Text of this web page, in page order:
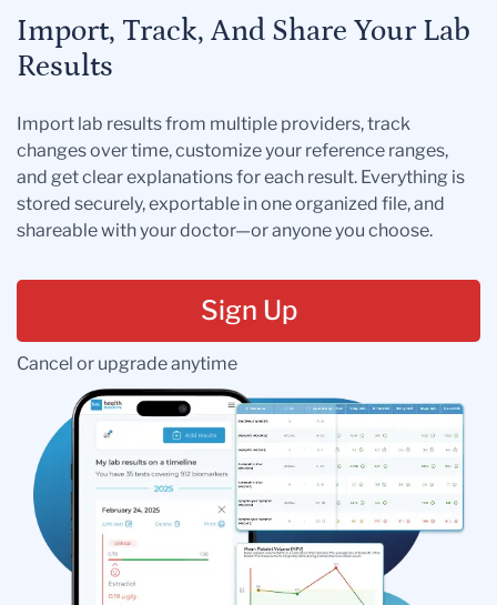
Import, Track, And Share Your Lab
Results
Import lab results from multiple providers, track
changes over time, customize your reference ranges,
and get clear explanations for each result. Everything is
stored securely, exportable in one organized file, and
shareable with your doctor—or anyone you choose.
Sign Up
Cancel or upgrade anytime